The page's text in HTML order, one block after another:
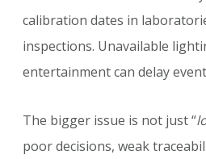
calibration dates in
inspections. Unavailable
entertainment can delay
The bigger issue is not just “
poor decisions, weak